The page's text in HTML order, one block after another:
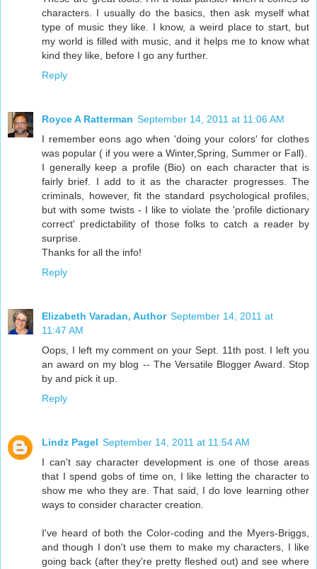
characters. I usually do the basics, then ask myself what
type of music they like. I know, a weird place to start, but
my world is filled with music, and it helps me to know what
kind they like, before I go any further.
Reply
Royce A Ratterman September 14, 2011 at 11:06 AM
I remember eons ago when 'doing your colors' for clothes
was popular ( if you were a Winter,Spring, Summer or Fall).
I generally keep a profile (Bio) on each character that is
fairly brief. I add to it as the character progresses. The
criminals, however, fit the standard psychological profiles,
but with some twists - I like to violate the 'profile dictionary
correct' predictability of those folks to catch a reader by
surprise.
Thanks for all the info!
Reply
Elizabeth Varadan, Author September 14, 2011 at
11:47 AM
Oops, I left my comment on your Sept. 11th post. I left you
an award on my blog -- The Versatile Blogger Award. Stop
by and pick it up.
Reply
Lindz Pagel September 14, 2011 at 11:54 AM
I can't say character development is one of those areas
that I spend gobs of time on, I like letting the character to
show me who they are. That said, I do love learning other
ways to consider character creation.
I've heard of both the Color-coding and the Myers-Briggs,
and though I don't use them to make my characters, I like
going back (after they're pretty fleshed out) and see where